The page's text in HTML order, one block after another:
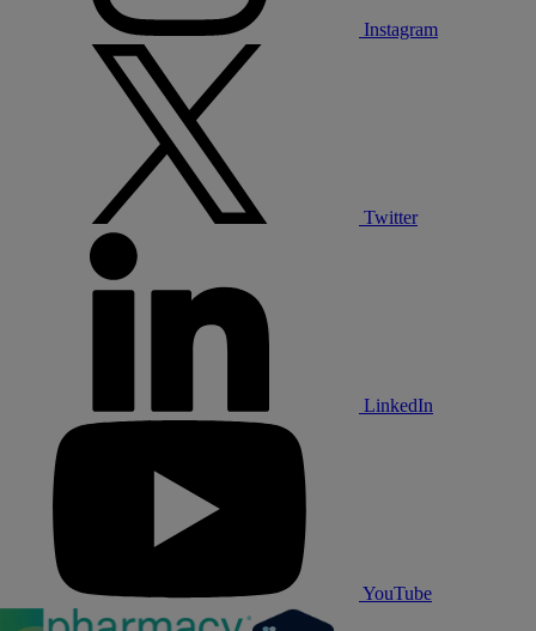
Instagram
Twitter
LinkedIn
YouTube